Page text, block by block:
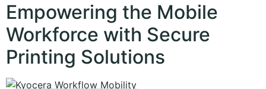
Empowering the Mobile
Workforce with Secure
Printing Solutions